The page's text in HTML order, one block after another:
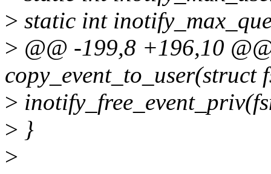
> static int
> @@ -199,8 +196,10
>
> }
>